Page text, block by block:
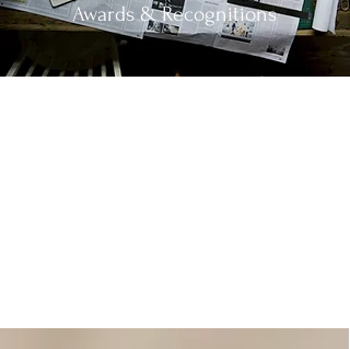
Awards & Recognitions